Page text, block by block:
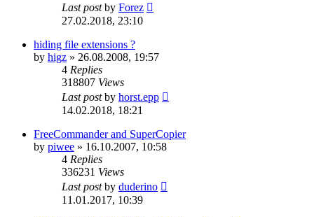
Last postby Forez
27.02.2018, 23:10
hiding file extensions ?
by higz » 26.08.2008, 19:57
4 Replies
318807 Views
Last postby horst.epp
14.02.2018, 18:21
FreeCommander and SuperCopier
by piwee » 16.10.2007, 10:58
4 Replies
336231 Views
Last postby duderino
11.01.2017, 10:39